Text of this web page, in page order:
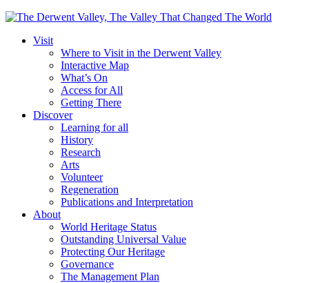
Visit
Where to Visit in the Derwent Valley
Interactive Map
What’s On
Access for All
Getting There
Discover
Learning for all
History
Research
Arts
Volunteer
Regeneration
Publications and Interpretation
About
World Heritage Status
Outstanding Universal Value
Protecting Our Heritage
Governance
The Management Plan